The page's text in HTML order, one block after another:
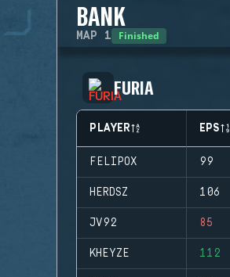
BANK
MAP 1 Finished
FURIA
PLAYER EPS
FELIPOX 99
HERDSZ 106
JV92 85
KHEYZE 112